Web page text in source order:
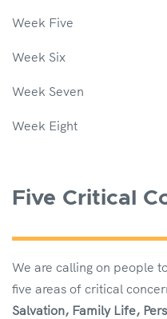
Week Five
Week Six
Week Seven
Week Eight
Five Critical
We are calling on people
five areas of critical
Salvation, Family Life,